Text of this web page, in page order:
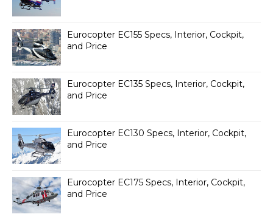
Eurocopter EC155 Specs, Interior, Cockpit,
and Price
Eurocopter EC135 Specs, Interior, Cockpit,
and Price
Eurocopter EC130 Specs, Interior, Cockpit,
and Price
Eurocopter EC175 Specs, Interior, Cockpit,
and Price